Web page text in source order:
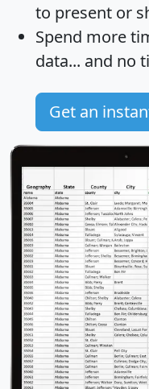
to present or
Spend more
data... and no
Get an